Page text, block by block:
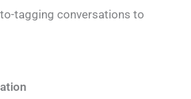
tagging conversations to